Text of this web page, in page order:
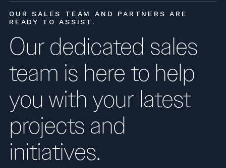
OUR SALES TEAM AND PARTNERS ARE
READY TO ASSIST.
Our dedicated sales
team is here to help
you with your latest
projects and
initiatives.